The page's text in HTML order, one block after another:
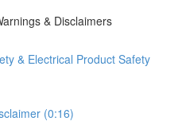
& Disclaimers
& Electrical Product Safety
(0:16)